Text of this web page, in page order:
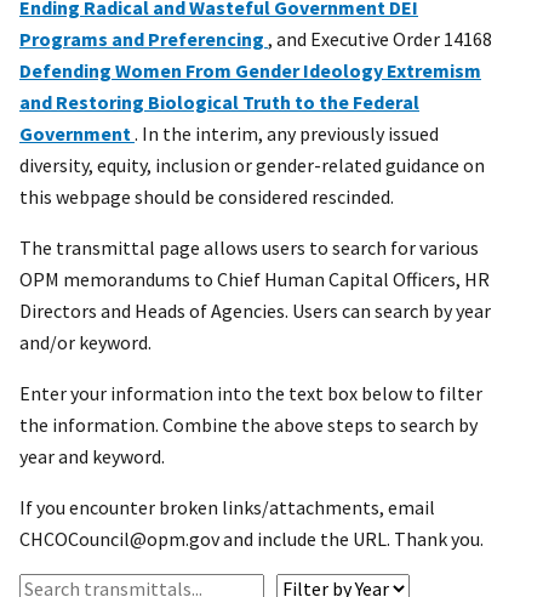
Ending Radical and Wasteful Government DEI
Programs and Preferencing , and Executive Order 14168
Defending Women From Gender Ideology Extremism
and Restoring Biological Truth to the Federal
Government. In the interim, any previously issued
diversity, equity, inclusion or gender-related guidance on
this webpage should be considered rescinded.
The transmittal page allows users to search for various
OPM memorandums to Chief Human Capital Officers, HR
Directors and Heads of Agencies. Users can search by year
and/or keyword.
Enter your information into the text box below to filter
the information. Combine the above steps to search by
year and keyword.
If you encounter broken links/attachments, email
CHCOCouncil@opm.gov and include the URL. Thank you.